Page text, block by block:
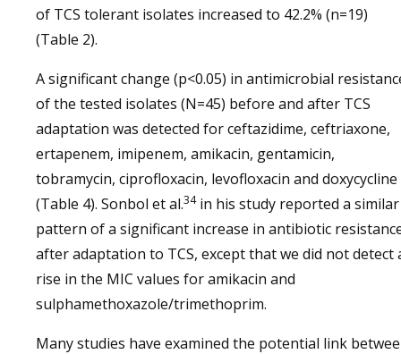
of TCS tolerant isolates increased to 42.2% (n=19)
(Table 2).
A significant change (p<0.05) in antimicrobial
of the tested isolates (N=45) before and after TCS
adaptation was detected for ceftazidime, ceftriaxone,
ertapenem, imipenem, amikacin, gentamicin,
tobramycin, ciprofloxacin, levofloxacin and doxycycline
(Table 4). Sonbol et al.34in his study reported a similar
pattern of a significant increase in antibiotic
after adaptation to TCS, except that we did not detect
rise in the MIC values for amikacin and
sulphamethoxazole/trimethoprim.
Many studies have examined the potential link